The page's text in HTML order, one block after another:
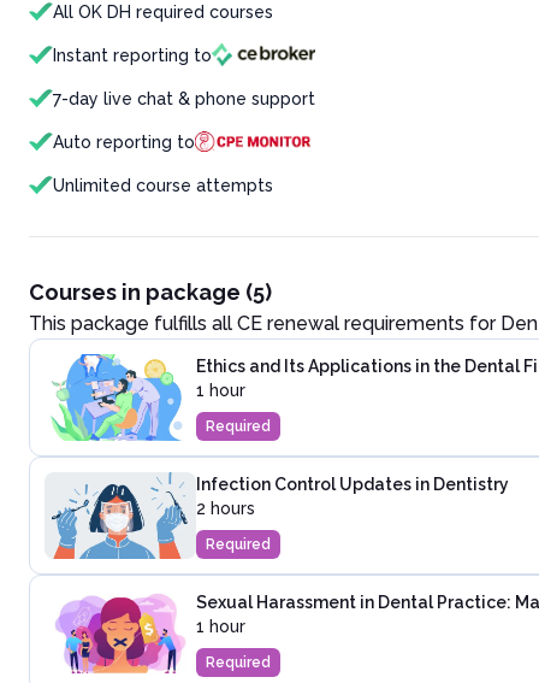
All OK DH required courses
Instant reporting to
7-day live chat & phone support
Auto reporting to
Unlimited course attempts
Courses in package (5)
This package fulfills all CE renewal requirements for
Ethics and Its Applications in the Dental
1 hour
Required
Infection Control Updates in Dentistry
2 hours
Required
Sexual Harassment in Dental Practice:
1 hour
Required